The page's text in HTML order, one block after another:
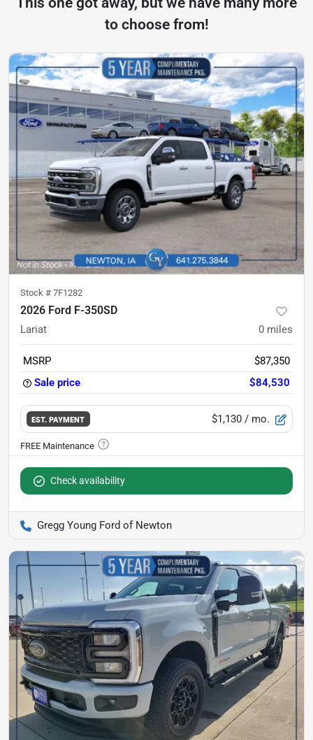
to choose from!
Stock # 7F1282
2026 Ford F-350SD
Lariat 0 miles
MSRP
$87,350
Sale price
$84,530
EST. PAYMENT $1,130 / mo.
Check availability
Gregg Young Ford of Newton